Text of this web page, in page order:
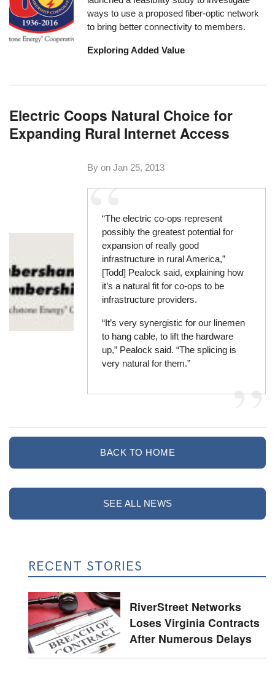
ways to use a proposed fiber-optic network
to bring better connectivity to members.
Exploring Added Value
Electric Coops Natural Choice for
Expanding Rural Internet Access
By onJan 25, 2013
“The electric co-ops represent
possibly the greatest potential for
expansion of really good
infrastructure in rural America,”
[Todd] Pealock said, explaining how
it’s a natural fit for co-ops to be
infrastructure providers.
“It’s very synergistic for our linemen
to hang cable, to lift the hardware
up,” Pealock said. “The splicing is
very natural for them.”
BACK TO HOME
SEE ALL NEWS
RECENT STORIES
RiverStreet Networks
Loses Virginia Contracts
After Numerous Delays